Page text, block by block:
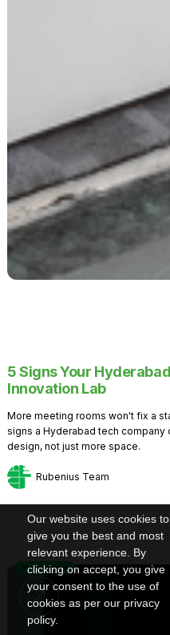
Our website uses cookies to
give you the best and most
relevant experience. By
clicking on accept, you give
your consent to the use of
cookies as per our privacy
policy.
5 Signs Your
Innovation Lab
More meeting rooms won't fix a
signs a Hyderabad tech company
design, not just more space.
Rubenius Team
Knowledge